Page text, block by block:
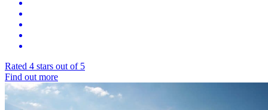
Rated 4 stars out of 5
Find out more